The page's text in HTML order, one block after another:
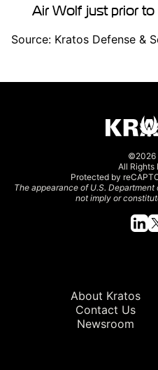
Air Wolf just prior to
Source: Kratos Defense &
©2026
All Rights
Protected by
The appearance of U.S.
not imply or
About Kratos
Contact Us
Newsroom